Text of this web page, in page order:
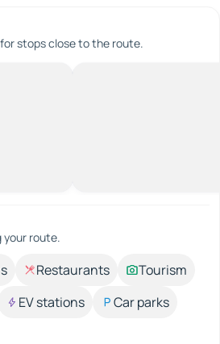
stops close to the route.
your route.
Restaurants
Tourism
EV stations
Car parks